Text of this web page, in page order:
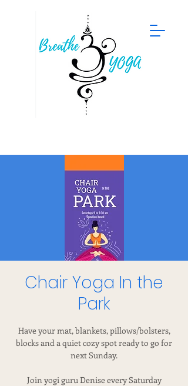
Chair Yoga In the
Park
Have your mat, blankets, pillows/bolsters,
blocks and a quiet cozy spot ready to go for
next Sunday.
Join yogi guru Denise every Saturday